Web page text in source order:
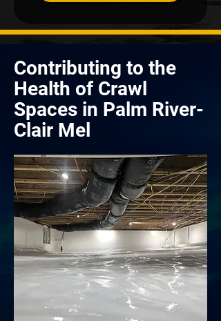
Contributing to the
Health of Crawl
Spaces in Palm River-
Clair Mel